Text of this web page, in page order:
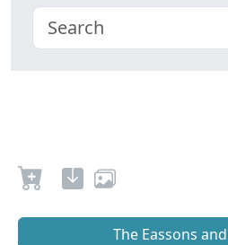
The Eassons